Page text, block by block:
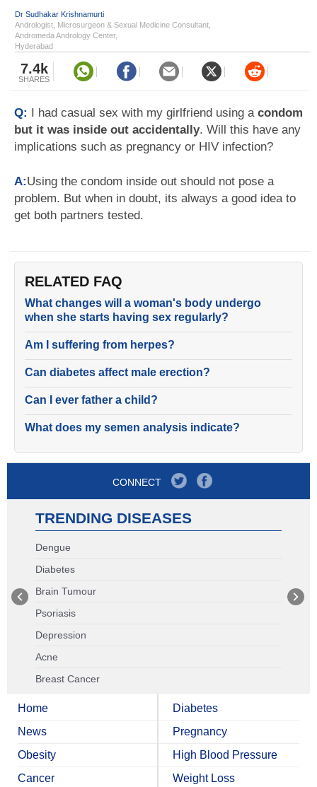
Dr Sudhakar Krishnamurti
Andrologist, Microsurgeon & Sexual Medicine Consultant,
Andromeda Andrology Center,
Hyderabad
7.4k
SHARES
Q: I had casual sex with my girlfriend using a condom
but it was inside out accidentally. Will this have any
implications such as pregnancy or HIV infection?
A:Using the condom inside out should not pose a
problem. But when in doubt, its always a good idea to
get both partners tested.
RELATED FAQ
What changes will a woman's body undergo
when she starts having sex regularly?
Am I suffering from herpes?
Can diabetes affect male erection?
Can I ever father a child?
What does my semen analysis indicate?
CONNECT
TRENDING DISEASES
Dengue
Diabetes
Brain Tumour
Psoriasis
Depression
Acne
Breast Cancer
Home
News
Obesity
Cancer
Diabetes
Pregnancy
High Blood Pressure
Weight Loss